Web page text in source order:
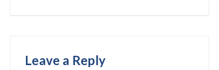
Leave a Reply